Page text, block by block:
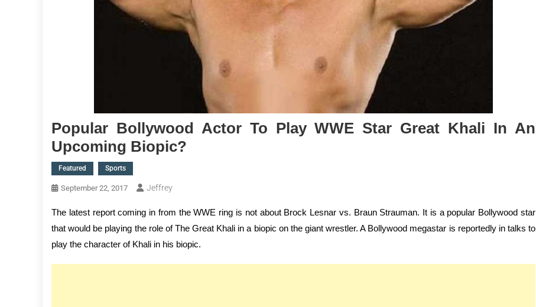
Popular Bollywood Actor To Play WWE Star Great Khali In An
Upcoming Biopic?
Featured Sports
September 22, 2017 Jeffrey
The latest report coming in from the WWE ring is not about Brock Lesnar vs. Braun Strauman. It is a popular Bollywood star
that would be playing the role of The Great Khali in a biopic on the giant wrestler. A Bollywood megastar is reportedly in talks to
play the character of Khali in his biopic.